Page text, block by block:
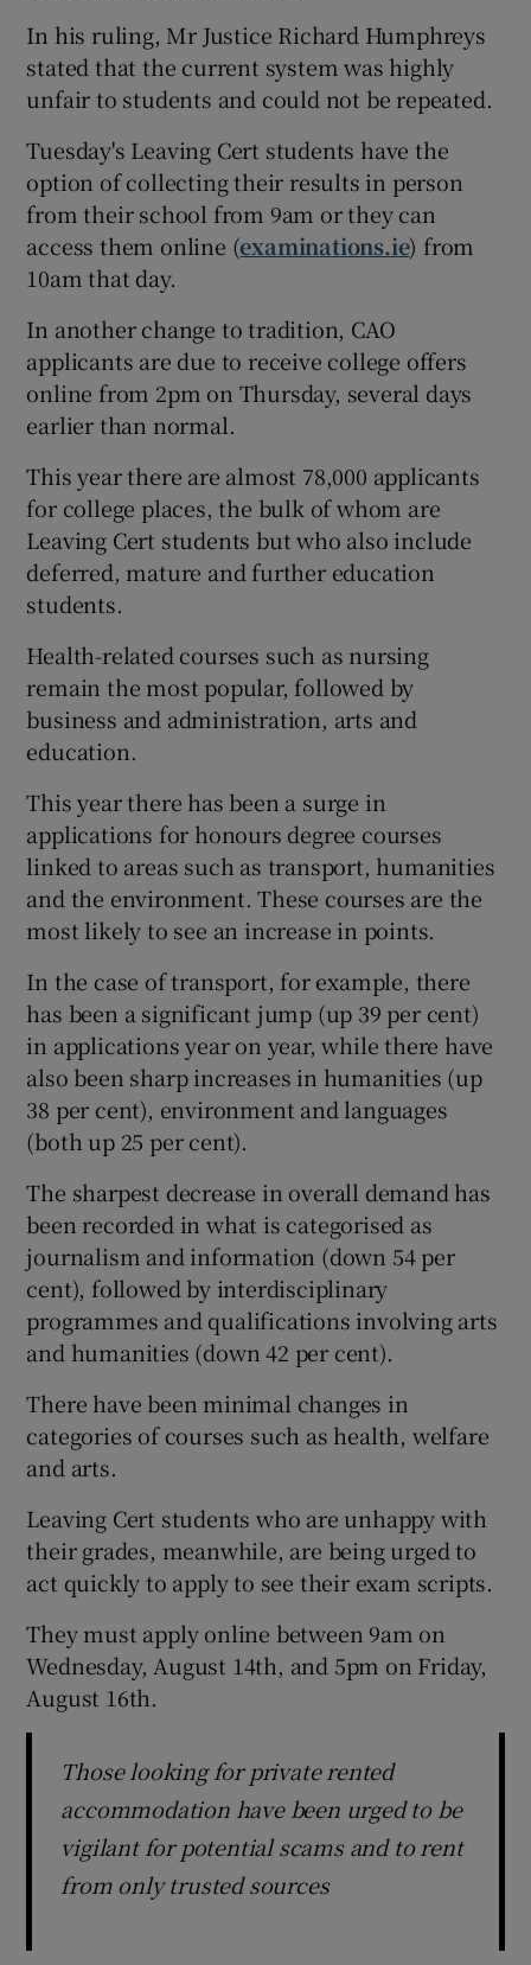
In his ruling, Mr Justice Richard Humphreys
stated that the current system was highly
unfair to students and could not be repeated.
Tuesday's Leaving Cert students have the
option of collecting their results in person
from their school from 9am or they can
access them online (examinations.ie) from
10am that day.
In another change to tradition, CAO
applicants are due to receive college offers
online from 2pm on Thursday, several days
earlier than normal.
This year there are almost 78,000 applicants
for college places, the bulk of whom are
Leaving Cert students but who also include
deferred, mature and further education
students.
Health-related courses such as nursing
remain the most popular, followed by
business and administration, arts and
education.
This year there has been a surge in
applications for honours degree courses
linked to areas such as transport, humanities
and the environment. These courses are the
most likely to see an increase in points.
In the case of transport, for example, there
has been a significant jump (up 39 per cent)
in applications year on year, while there have
also been sharp increases in humanities (up
38 per cent), environment and languages
(both up 25 per cent).
The sharpest decrease in overall demand has
been recorded in what is categorised as
journalism and information (down 54 per
cent), followed by interdisciplinary
programmes and qualifications involving arts
and humanities (down 42 per cent).
There have been minimal changes in
categories of courses such as health, welfare
and arts.
Leaving Cert students who are unhappy with
their grades, meanwhile, are being urged to
act quickly to apply to see their exam scripts.
They must apply online between 9am on
Wednesday, August 14th, and 5pm on Friday,
August 16th.
Those looking for private rented
accommodation have been urged to be
vigilant for potential scams and to rent
from only trusted sources